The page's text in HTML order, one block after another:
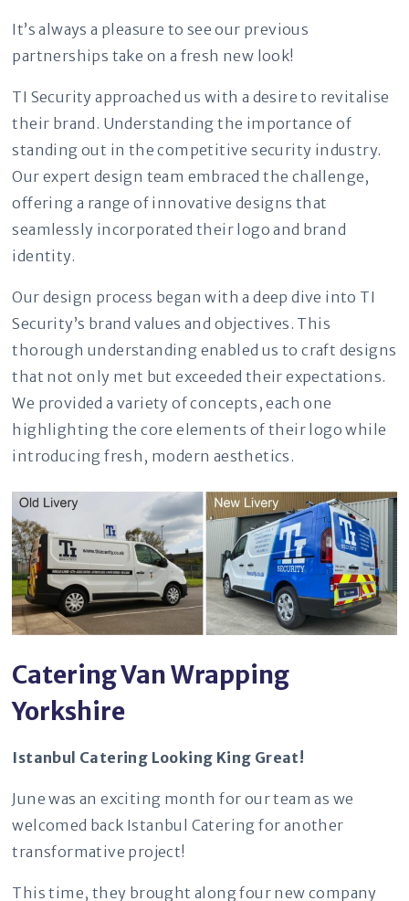
It’s always a pleasure to see our previous
partnerships take on a fresh new look!
TI Security approached us with a desire to revitalise
their brand. Understanding the importance of
standing out in the competitive security industry.
Our expert design team embraced the challenge,
offering a range of innovative designs that
seamlessly incorporated their logo and brand
identity.
Our design process began with a deep dive into TI
Security’s brand values and objectives. This
thorough understanding enabled us to craft designs
that not only met but exceeded their expectations.
We provided a variety of concepts, each one
highlighting the core elements of their logo while
introducing fresh, modern aesthetics.
Catering Van Wrapping
Yorkshire
Istanbul Catering Looking King Great!
June was an exciting month for our team as we
welcomed back Istanbul Catering for another
transformative project!
This time, they brought along four new company